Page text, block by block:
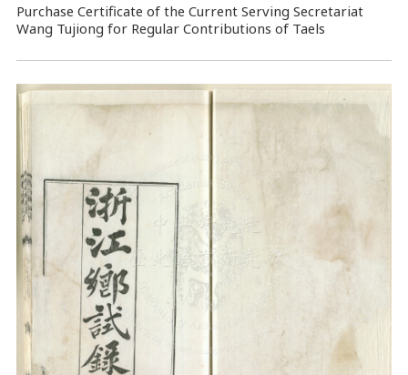
Purchase Certificate of the Current Serving Secretariat
Wang Tujiong for Regular Contributions of Taels